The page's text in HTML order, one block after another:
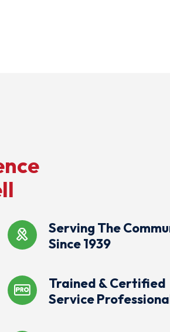
Serving The
Since 1939
Trained & Certified
Service